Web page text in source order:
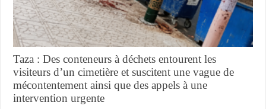
Taza : Des conteneurs à déchets entourent les
visiteurs d’un cimetière et suscitent une vague de
mécontentement ainsi que des appels à une
intervention urgente